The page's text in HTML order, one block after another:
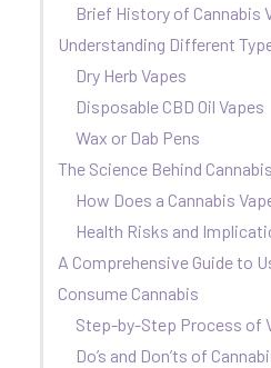
Brief History of Cannabis
Understanding Different
Dry Herb Vapes
Disposable CBD Oil Vapes
Wax or Dab Pens
The Science Behind
How Does a Cannabis
Health Risks and
A Comprehensive Guide to
Consume Cannabis
Step-by-Step Process of
Do’s and Don’ts of